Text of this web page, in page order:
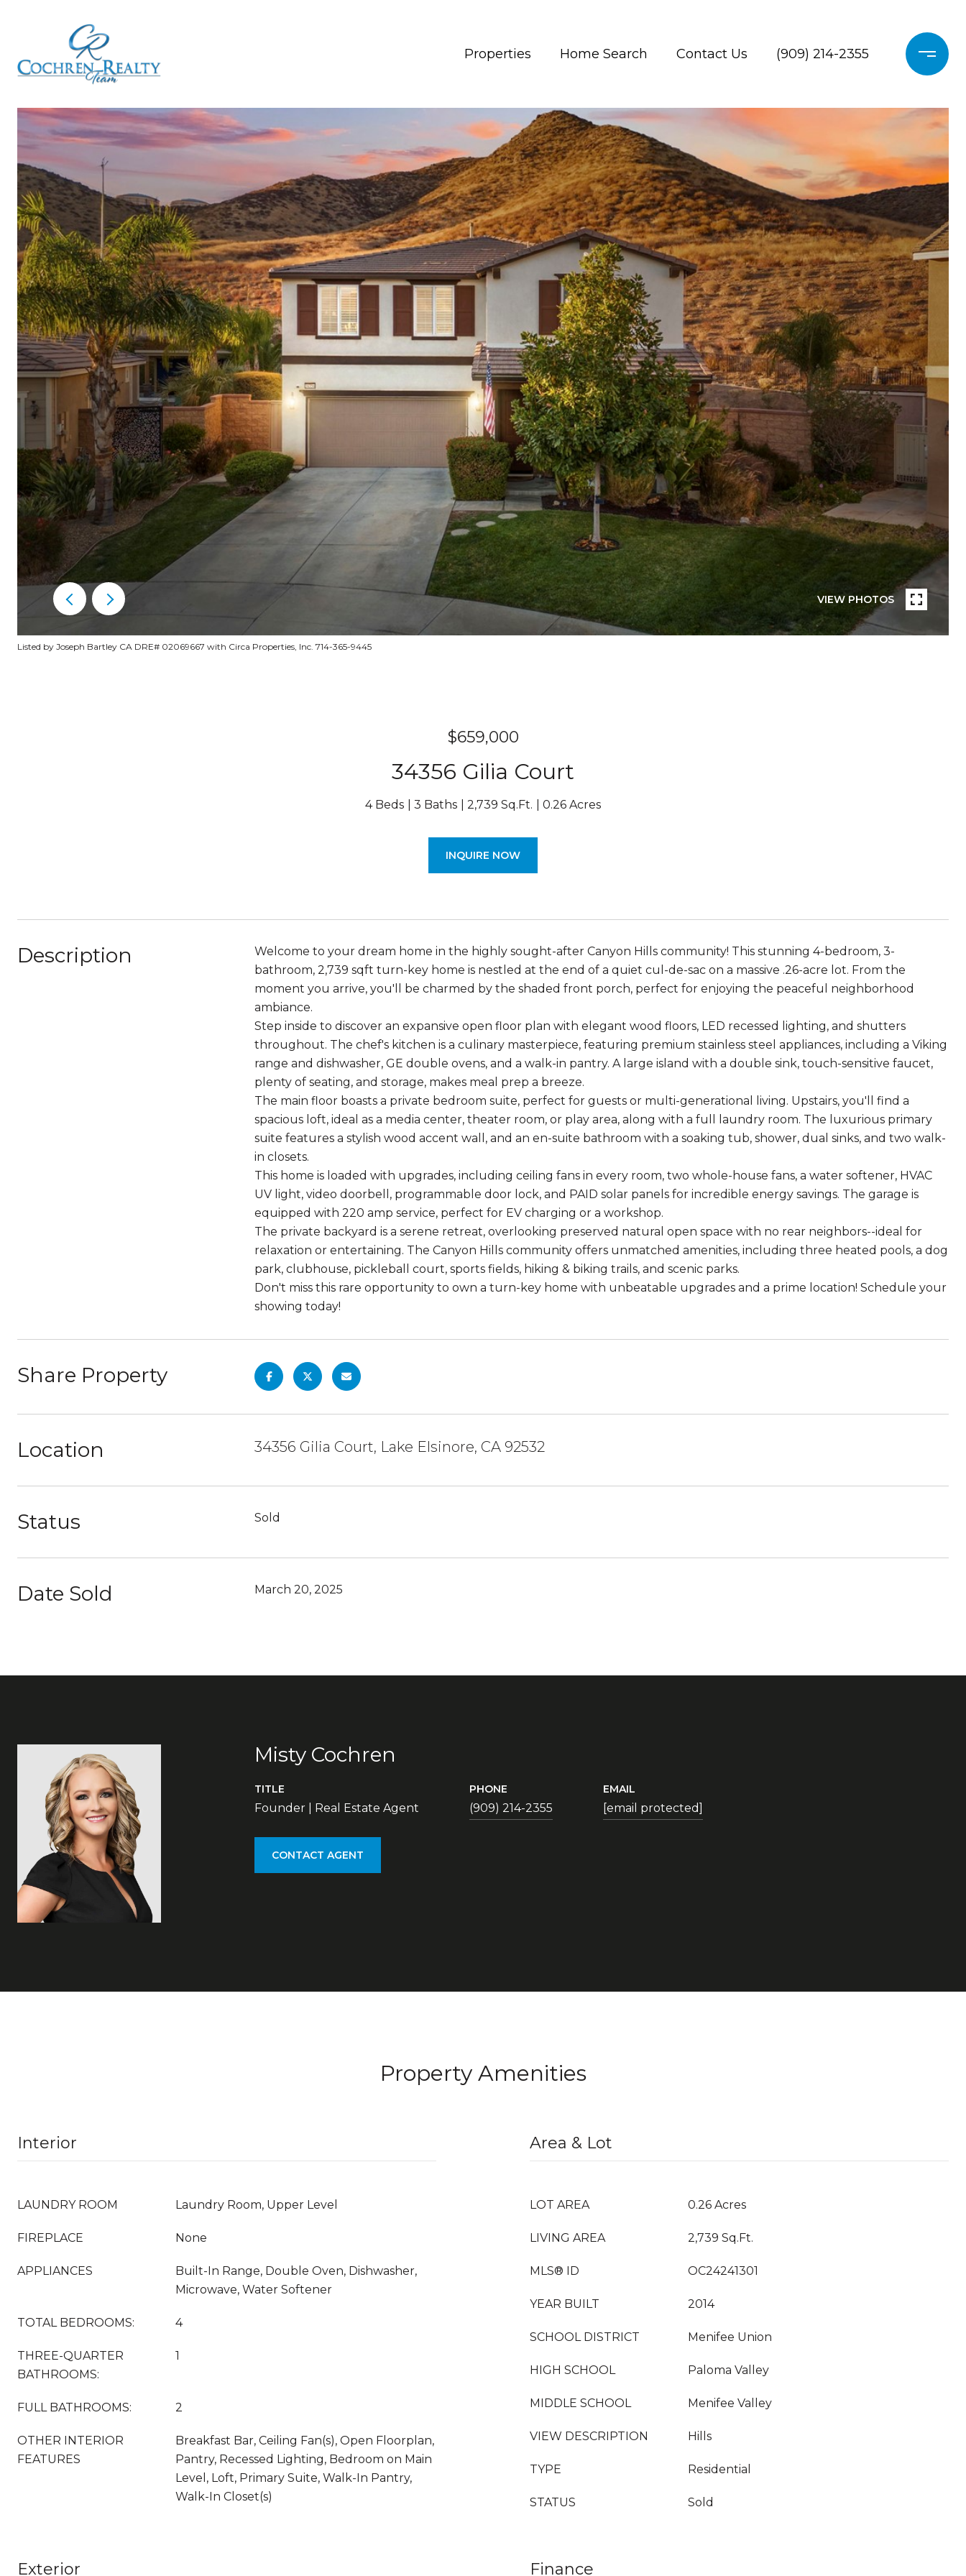
Properties Home Search Contact Us (909) 214-2355
VIEW PHOTOS
Listed by Joseph Bartley CA DRE# 02069667 with Circa Properties, Inc. 714-365-9445
$659,000
34356 Gilia Court
4 Beds 3 Baths 2,739 Sq.Ft. 0.26 Acres
INQUIRE NOW
Description
Welcome to your dream home in the highly sought-after Canyon Hills community! This stunning 4-bedroom, 3-
bathroom, 2,739 sqft turn-key home is nestled at the end of a quiet cul-de-sac on a massive .26-acre lot. From the
moment you arrive, you'll be charmed by the shaded front porch, perfect for enjoying the peaceful neighborhood
ambiance.
Step inside to discover an expansive open floor plan with elegant wood floors, LED recessed lighting, and shutters
throughout. The chef's kitchen is a culinary masterpiece, featuring premium stainless steel appliances, including a Viking
range and dishwasher, GE double ovens, and a walk-in pantry. A large island with a double sink, touch-sensitive faucet,
plenty of seating, and storage, makes meal prep a breeze.
The main floor boasts a private bedroom suite, perfect for guests or multi-generational living. Upstairs, you'll find a
spacious loft, ideal as a media center, theater room, or play area, along with a full laundry room. The luxurious primary
suite features a stylish wood accent wall, and an en-suite bathroom with a soaking tub, shower, dual sinks, and two walk-
in closets.
This home is loaded with upgrades, including ceiling fans in every room, two whole-house fans, a water softener, HVAC
UV light, video doorbell, programmable door lock, and PAID solar panels for incredible energy savings. The garage is
equipped with 220 amp service, perfect for EV charging or a workshop.
The private backyard is a serene retreat, overlooking preserved natural open space with no rear neighbors--ideal for
relaxation or entertaining. The Canyon Hills community offers unmatched amenities, including three heated pools, a dog
park, clubhouse, pickleball court, sports fields, hiking & biking trails, and scenic parks.
Don't miss this rare opportunity to own a turn-key home with unbeatable upgrades and a prime location! Schedule your
showing today!
Share Property
Location 34356 Gilia Court, Lake Elsinore, CA 92532
Status Sold
Date Sold March 20, 2025
Misty Cochren
TITLE
Founder | Real Estate Agent
PHONE
(909) 214-2355
EMAIL
[email protected]
CONTACT AGENT
Property Amenities
Interior
LAUNDRY ROOM Laundry Room, Upper Level
FIREPLACE None
APPLIANCES
Built-In Range, Double Oven, Dishwasher,
Microwave, Water Softener
TOTAL BEDROOMS: 4
THREE-QUARTER
BATHROOMS:
1
FULL BATHROOMS: 2
OTHER INTERIOR
FEATURES
Breakfast Bar, Ceiling Fan(s), Open Floorplan,
Pantry, Recessed Lighting, Bedroom on Main
Level, Loft, Primary Suite, Walk-In Pantry,
Walk-In Closet(s)
Area & Lot
LOT AREA 0.26 Acres
LIVING AREA 2,739 Sq.Ft.
MLS® ID OC24241301
YEAR BUILT 2014
SCHOOL DISTRICT Menifee Union
HIGH SCHOOL Paloma Valley
MIDDLE SCHOOL Menifee Valley
VIEW DESCRIPTION Hills
TYPE Residential
STATUS Sold
Exterior Finance